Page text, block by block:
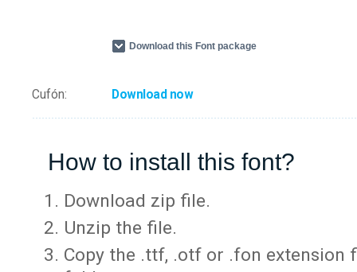
Download this Font package
Cufón: Download now
How to install this font?
Download zip file.
Unzip the file.
Copy the .ttf, .otf or .fon extension